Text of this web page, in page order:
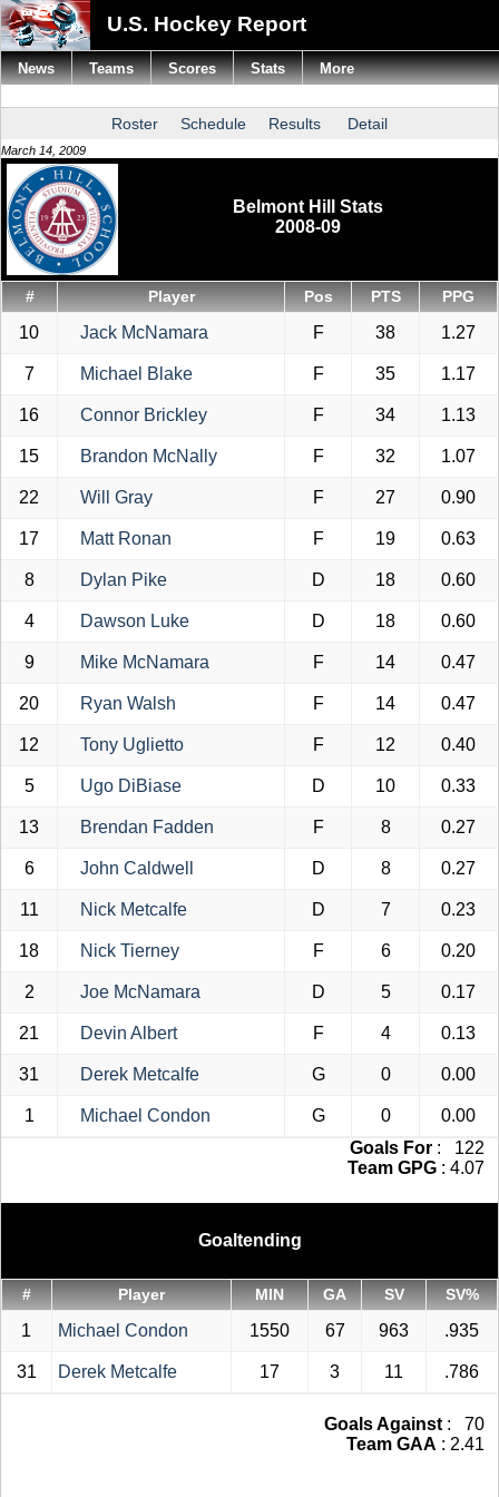
U.S. Hockey Report
Roster Schedule Results Detail
March 14, 2009
Belmont Hill Stats
2008-09
# Player Pos PTS PPG
10 Jack McNamara F 38 1.27
7 Michael Blake F 35 1.17
16 Connor Brickley F 34 1.13
15 Brandon McNally F 32 1.07
22 Will Gray F 27 0.90
17 Matt Ronan F 19 0.63
8 Dylan Pike D 18 0.60
4 Dawson Luke D 18 0.60
9 Mike McNamara F 14 0.47
20 Ryan Walsh F 14 0.47
12 Tony Uglietto F 12 0.40
5 Ugo DiBiase D 10 0.33
13 Brendan Fadden F 8 0.27
6 John Caldwell D 8 0.27
11 Nick Metcalfe D 7 0.23
18 Nick Tierney F 6 0.20
2 Joe McNamara D 5 0.17
21 Devin Albert F 4 0.13
31 Derek Metcalfe G 0 0.00
1 Michael Condon G 0
0.00
Goals For : 122
Team GPG : 4.07
Goaltending
# Player MIN GA SV SV%
1 Michael Condon 1550 67 963 .935
31 Derek Metcalfe 17 3 11 .786
Goals Against : 70
Team GAA : 2.41
News Teams Scores Stats More